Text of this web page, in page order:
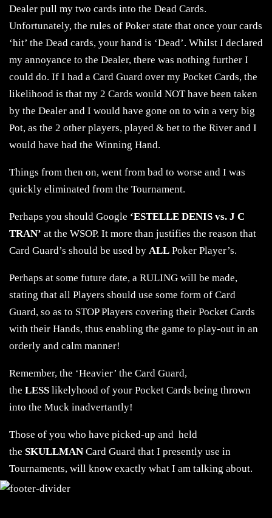
Dealer pull my two cards into the Dead Cards.
Unfortunately, the rules of Poker state that once your cards
‘hit’ the Dead cards, your hand is ‘Dead’. Whilst I declared
my annoyance to the Dealer, there was nothing further I
could do. If I had a Card Guard over my Pocket Cards, the
likelihood is that my 2 Cards would NOT have been taken
by the Dealer and I would have gone on to win a very big
Pot, as the 2 other players, played & bet to the River and I
would have had the Winning Hand.
Things from then on, went from bad to worse and I was
quickly eliminated from the Tournament.
Perhaps you should Google ‘ESTELLE DENIS vs. J C
TRAN’ at the WSOP. It more than justifies the reason that
Card Guard’s should be used by ALL Poker Player’s.
Perhaps at some future date, a RULING will be made,
stating that all Players should use some form of Card
Guard, so as to STOP Players covering their Pocket Cards
with their Hands, thus enabling the game to play-out in an
orderly and calm manner!
Remember, the ‘Heavier’ the Card Guard,
the LESS likelyhood of your Pocket Cards being thrown
into the Muck inadvertantly!
Those of you who have picked-up and held
the SKULLMAN Card Guard that I presently use in
Tournaments, will know exactly what I am talking about.